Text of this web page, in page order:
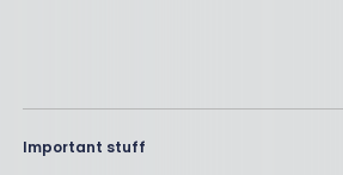
Important stuff